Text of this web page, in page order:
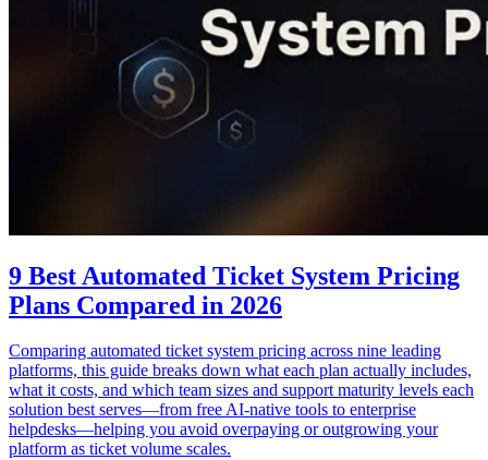
9 Best Automated Ticket System Pricing
Plans Compared in 2026
Comparing automated ticket system pricing across nine leading
platforms, this guide breaks down what each plan actually includes,
what it costs, and which team sizes and support maturity levels each
solution best serves—from free AI-native tools to enterprise
helpdesks—helping you avoid overpaying or outgrowing your
platform as ticket volume scales.